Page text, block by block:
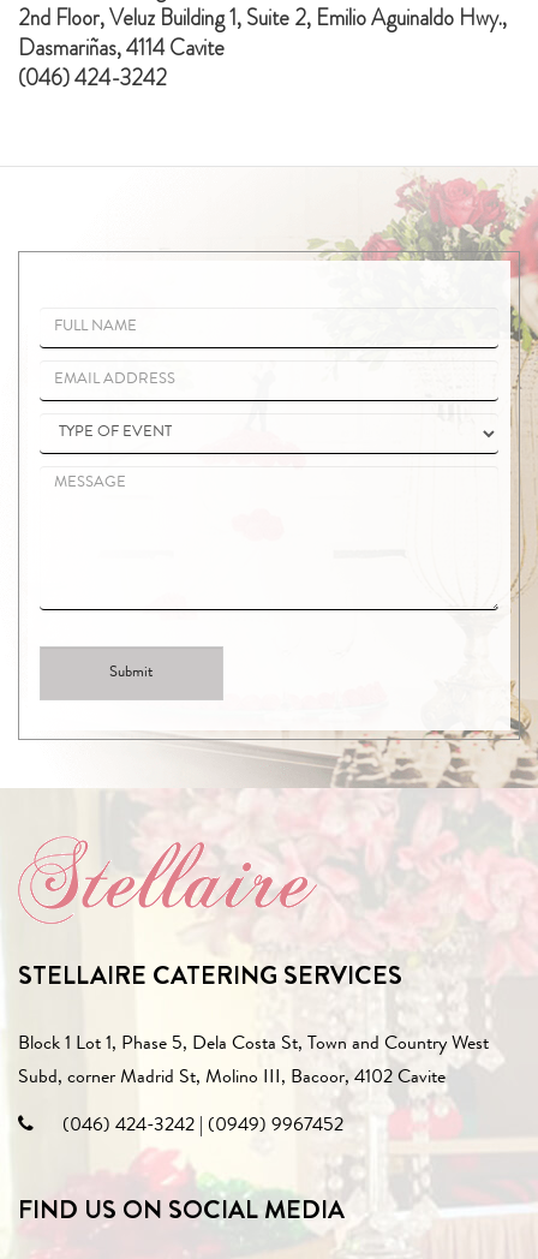
2nd Floor, Veluz Building 1, Suite 2, Emilio Aguinaldo Hwy.,
Dasmariñas, 4114 Cavite
(046) 424-3242
STELLAIRE CATERING SERVICES
Block 1 Lot 1, Phase 5, Dela Costa St, Town and Country West
Subd, corner Madrid St, Molino III, Bacoor, 4102 Cavite
(046) 424-3242 (0949) 9967452
FIND US ON SOCIAL MEDIA